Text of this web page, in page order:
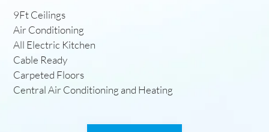
9Ft Ceilings
Air Conditioning
All Electric Kitchen
Cable Ready
Carpeted Floors
Central Air Conditioning and Heating